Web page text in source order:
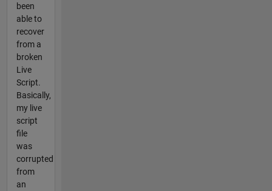
been
able to
recover
from a
broken
Live
Script.
Basically,
my live
script
file
was
corrupted
from
an